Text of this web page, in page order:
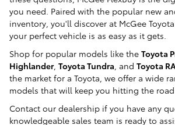
you need. Paired with the popular new
inventory, you'll discover at McGee
your perfect vehicle is as easy as it gets.
Shop for popular models like the Toyota
Highlander, Toyota Tundra , and Toyota
the market for a Toyota, we offer a wide
models that will keep you hitting the road
Contact our dealership if you have any
knowledgeable sales team is ready to